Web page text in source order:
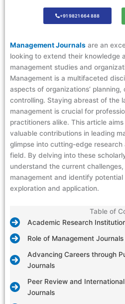
+91 9821 664 888
Management Journals are an
looking to extend their knowledge
management studies and
Management is a multifaceted
aspects of organizations’
controlling. Staying abreast of the
management is crucial for
practitioners alike. This article
valuable contributions in leading
glimpse into cutting-edge
field. By delving into these
understand the current
management and identify
exploration and application.
Table of
Academic Research
Role of Management
Advancing Careers through
Journals
Peer Review and
Journals